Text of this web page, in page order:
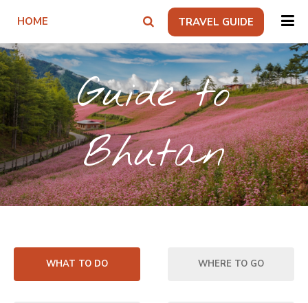
HOME TRAVEL GUIDE
Guide to
Bhutan
WHAT TO DO WHERE TO GO